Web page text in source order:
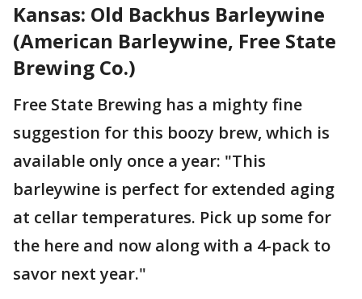
Kansas: Old Backhus Barleywine
(American Barleywine, Free State
Brewing Co.)
Free State Brewing has a mighty fine
suggestion for this boozy brew, which is
available only once a year: "This
barleywine is perfect for extended aging
at cellar temperatures. Pick up some for
the here and now along with a 4-pack to
savor next year."